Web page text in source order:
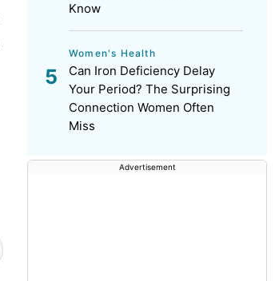
Know
Women's Health
Can Iron Deficiency Delay
Your Period? The Surprising
Connection Women Often
Miss
Advertisement